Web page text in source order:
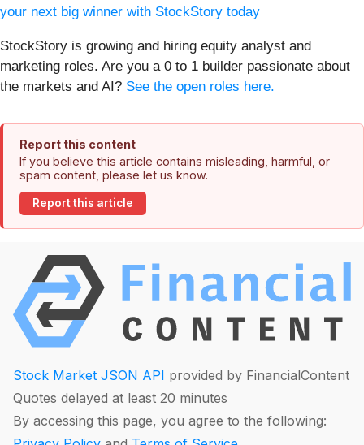
your next big winner with StockStory today
StockStory is growing and hiring equity analyst and
marketing roles. Are you a 0 to 1 builder passionate about
the markets and AI? See the open roles here.
Report this content
If you believe this article contains misleading, harmful, or
spam content, please let us know.
Report this article
Stock Market JSON API provided by FinancialContent
Quotes delayed at least 20 minutes
By accessing this page, you agree to the following: